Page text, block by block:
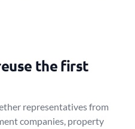
the first
representatives from
companies, property